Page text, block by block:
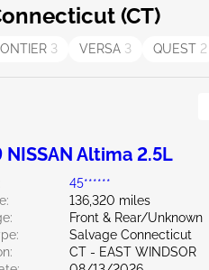
(CT)
3 VERSA 3 QUEST 2
NISSAN Altima 2.5L
45******
136,320 miles
Front & Rear/Unknown
Salvage Connecticut
CT - EAST WINDSOR